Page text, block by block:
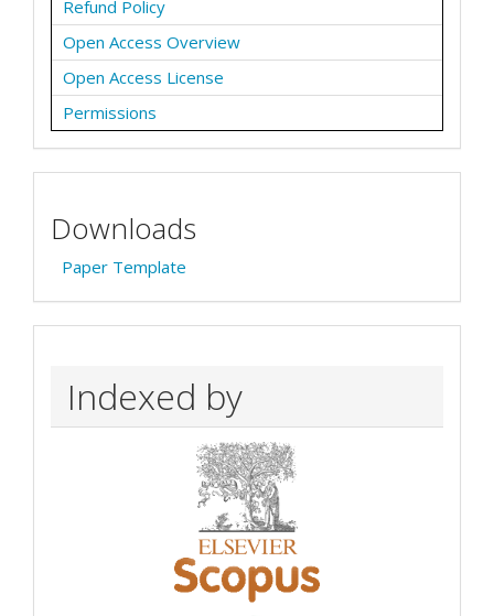
Refund Policy
Open Access Overview
Open Access License
Permissions
Downloads
Paper Template
Indexed by